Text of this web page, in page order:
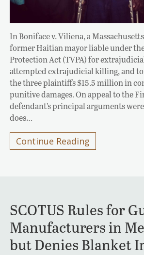
In Boniface v. Viliena, a
former Haitian mayor liable under
Protection Act (TVPA) for
attempted extrajudicial killing, and
the three plaintiffs $15.5 million in
punitive damages. On appeal to the
defendant’s principal arguments
does…
Continue Reading
SCOTUS Rules for
Manufacturers in
but Denies Blanket